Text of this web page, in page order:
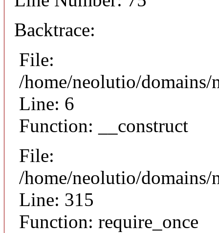
Backtrace:
File:
/home/neolutio/
Line: 6
Function: __construct
File:
/home/neolutio/
Line: 315
Function: require_once